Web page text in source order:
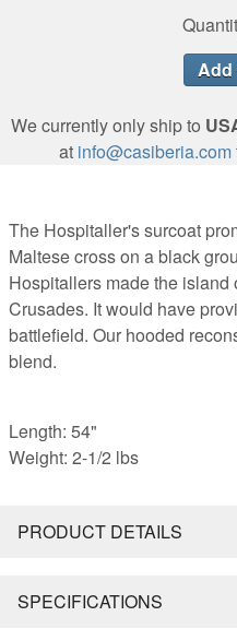
We currently only ship to
at info@casiberia.com
The Hospitaller's surcoat
Maltese cross on a black
Hospitallers made the island
Crusades. It would have
battlefield. Our hooded
blend.
Length: 54"
Weight: 2-1/2 lbs
PRODUCT DETAILS
SPECIFICATIONS